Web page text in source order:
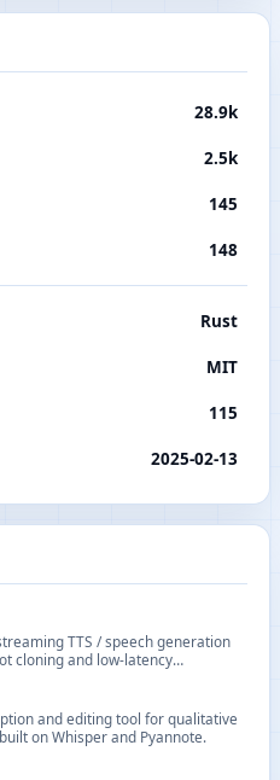
28.9k
2.5k
145
148
Rust
MIT
115
2025-02-13
TTS / speech generation
cloning and low-latency
and editing tool for qualitative
on Whisper and Pyannote.